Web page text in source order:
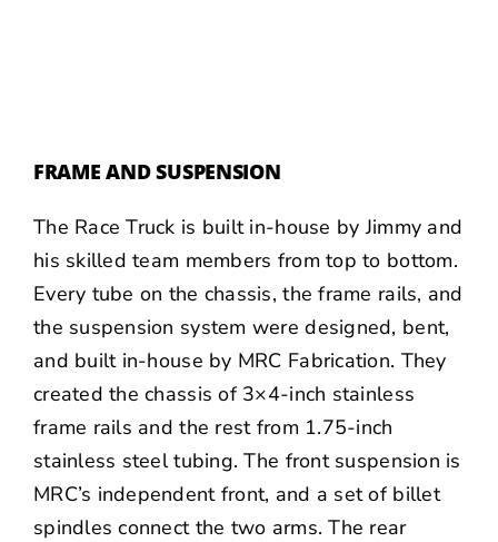
FRAME AND SUSPENSION
The Race Truck is built in-house by Jimmy and
his skilled team members from top to bottom.
Every tube on the chassis, the frame rails, and
the suspension system were designed, bent,
and built in-house by MRC Fabrication. They
created the chassis of 3×4-inch stainless
frame rails and the rest from 1.75-inch
stainless steel tubing. The front suspension is
MRC’s independent front, and a set of billet
spindles connect the two arms. The rear